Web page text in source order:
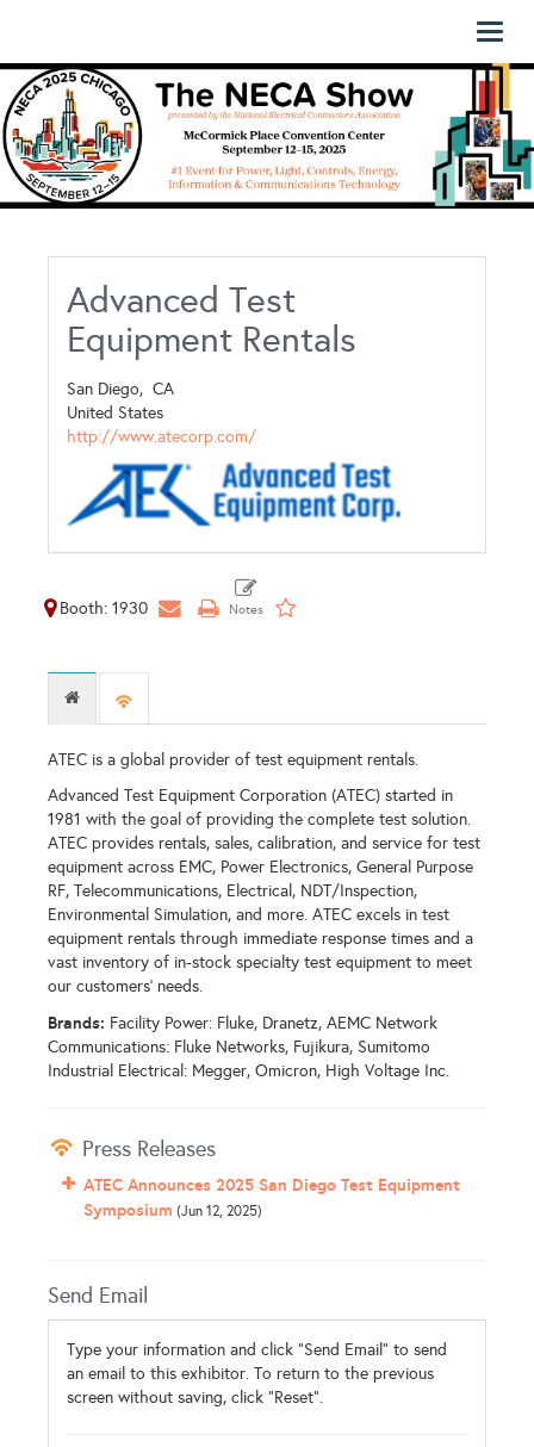
Advanced Test
Equipment Rentals
San Diego, CA
United States
http://www.atecorp.com/
Booth: 1930
ATEC is a global provider of test equipment rentals.
Advanced Test Equipment Corporation (ATEC) started in
1981 with the goal of providing the complete test solution.
ATEC provides rentals, sales, calibration, and service for test
equipment across EMC, Power Electronics, General Purpose
RF, Telecommunications, Electrical, NDT/Inspection,
Environmental Simulation, and more. ATEC excels in test
equipment rentals through immediate response times and a
vast inventory of in-stock specialty test equipment to meet
our customers' needs.
Brands: Facility Power: Fluke, Dranetz, AEMC Network
Communications: Fluke Networks, Fujikura, Sumitomo
Industrial Electrical: Megger, Omicron, High Voltage Inc.
Press Releases
ATEC Announces 2025 San Diego Test Equipment
Symposium (Jun 12, 2025)
Send Email
Type your information and click "Send Email" to send
an email to this exhibitor. To return to the previous
screen without saving, click "Reset".